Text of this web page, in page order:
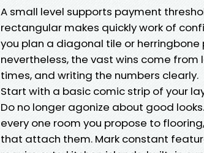
A small level supports payment
rectangular makes quickly work of
you plan a diagonal tile or herringbone
nevertheless, the vast wins come
times, and writing the numbers clearly.
Start with a basic comic strip of your
Do no longer agonize about good
every one room you propose to
that attach them. Mark constant